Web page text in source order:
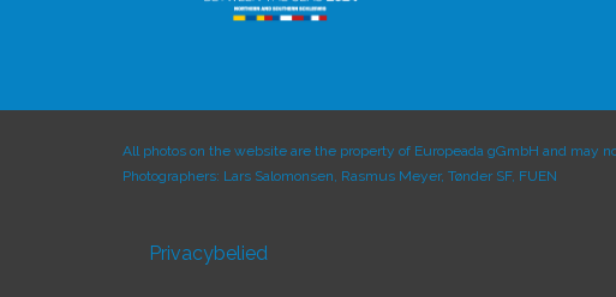
All photos on the website are the property of Europeada gGmbH and may
Photographers: Lars Salomonsen, Rasmus Meyer, Tønder SF, FUEN
Privacybelied